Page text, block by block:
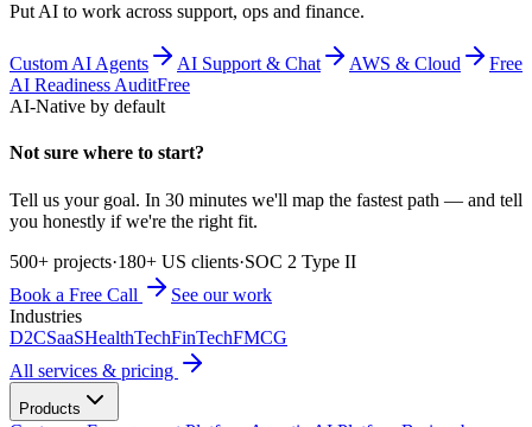
Put AI to work across support, ops and finance.
Custom AI Agents AI Support & Chat AWS & Cloud
Free
AI Readiness AuditFree
AI-Native by default
Not sure where to start?
Tell us your goal. In 30 minutes we'll map the fastest path — and tell
you honestly if we're the right fit.
500+ projects·180+ US clients·SOC 2 Type II
Book a Free Call
See our work
Industries
D2CSaaSHealthTechFinTechFMCG
All services & pricing
Products